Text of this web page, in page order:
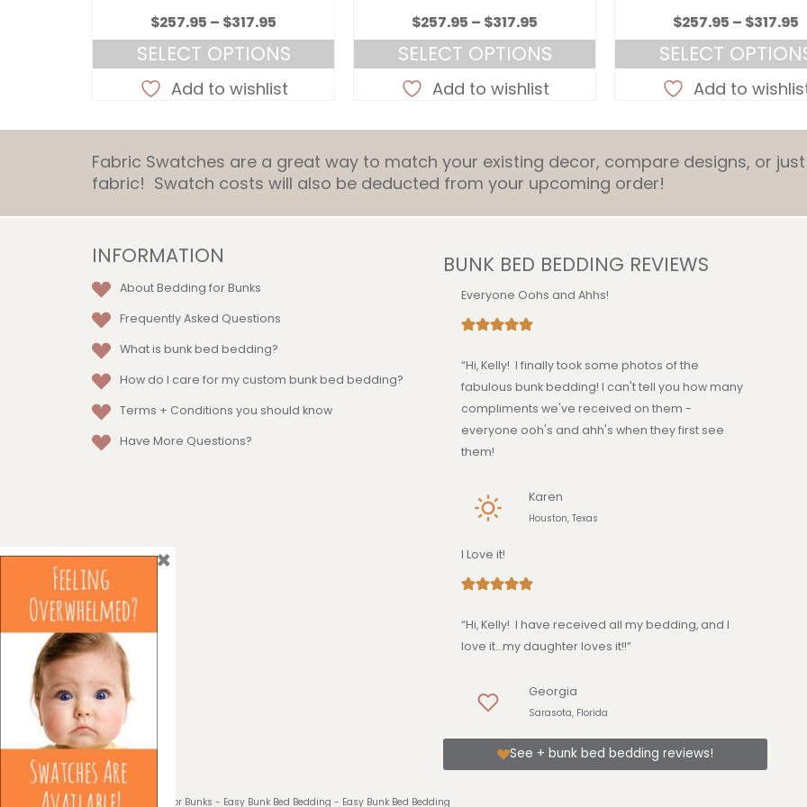
$257.95 – $317.95
range:
$257.95
through
SELECT OPTIONS
This
product
variants.
The
be
on
the
page
Add to wishlist
$257.95 – $317.95
range:
$257.95
through
SELECT OPTIONS
This
product
variants.
The
chosen
on
the
product
page
Add to wishlist
$257.95 – $317.95
SELECT
This
product
variants.
Add to
Fabric Swatches are a great way to match your existing decor, compare designs, or
fabric! Swatch costs will also be deducted from your upcoming order!
INFORMATION
About Bedding for Bunks
Frequently Asked Questions
What is bunk bed bedding?
How do I care for my custom bunk bed bedding?
Terms + Conditions you should know
Have More Questions?
BUNK BED BEDDING REVIEWS
Everyone Oohs and Ahhs!
“Hi, Kelly! I finally took some photos of the
fabulous bunk bedding! I can't tell you how many
compliments we've received on them -
everyone ooh's and ahh's when they first see
them!
Karen
Houston, Texas
I Love it!
“Hi, Kelly! I have received all my bedding, and I
love it…my daughter loves it!!”
Georgia
Sarasota, Florida
See + bunk bed bedding reviews!
© 2026 Bedding for Bunks - Easy Bunk Bed Bedding - Easy Bunk Bed Bedding
×